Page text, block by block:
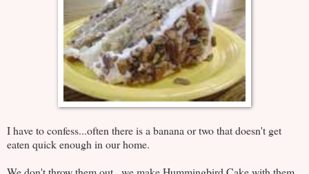
I have to confess...often there is a banana or two that doesn't get
eaten quick enough in our home.